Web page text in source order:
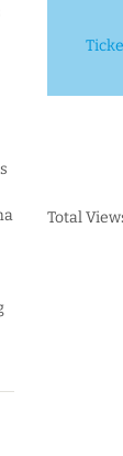
Total